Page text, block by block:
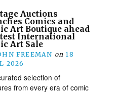
Auctions
Comics and
Art Boutique ahead
International
Art Sale
FREEMAN on 18
2026
selection of
from every era of comic